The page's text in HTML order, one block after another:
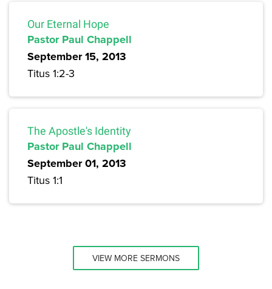
Our Eternal Hope
Pastor Paul Chappell
September 15, 2013
Titus 1:2-3
The Apostle's Identity
Pastor Paul Chappell
September 01, 2013
Titus 1:1
VIEW MORE SERMONS